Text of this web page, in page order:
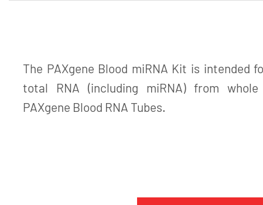
The PAXgene Blood miRNA Kit is intended
total RNA (including miRNA) from
PAXgene Blood RNA Tubes.